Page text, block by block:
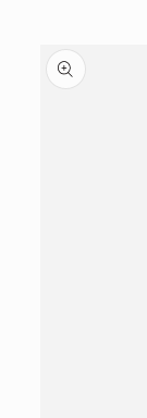
Skip to
product
information